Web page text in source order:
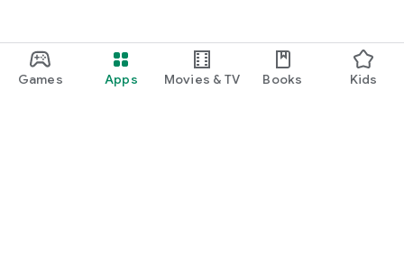
Games Apps Movies & TV Books Kids